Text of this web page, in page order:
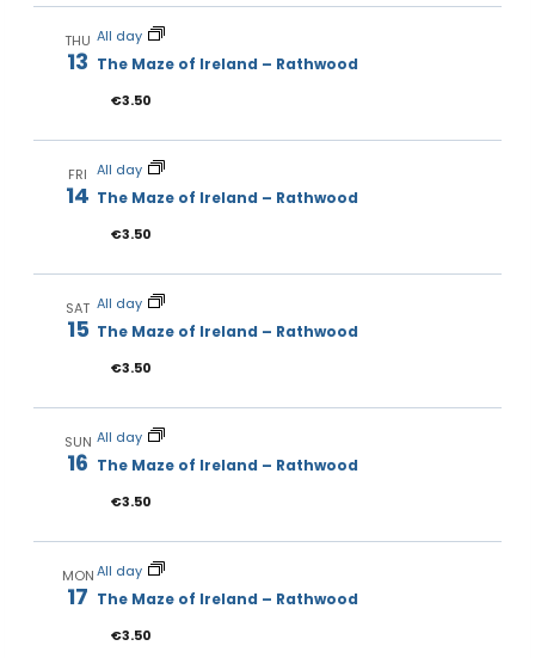
THU
13
All day
The Maze of Ireland – Rathwood
€3.50
FRI
14
All day
The Maze of Ireland – Rathwood
€3.50
SAT
15
All day
The Maze of Ireland – Rathwood
€3.50
SUN
16
All day
The Maze of Ireland – Rathwood
€3.50
MON
17
All day
The Maze of Ireland – Rathwood
€3.50